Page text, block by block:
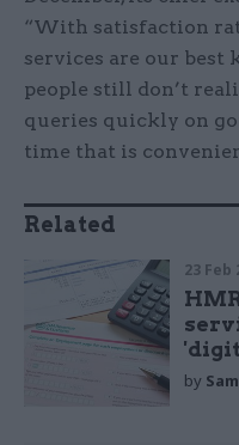
“With satisfaction
services are our best
people still don’t
queries quickly on
time that is
Related
23 Feb
by